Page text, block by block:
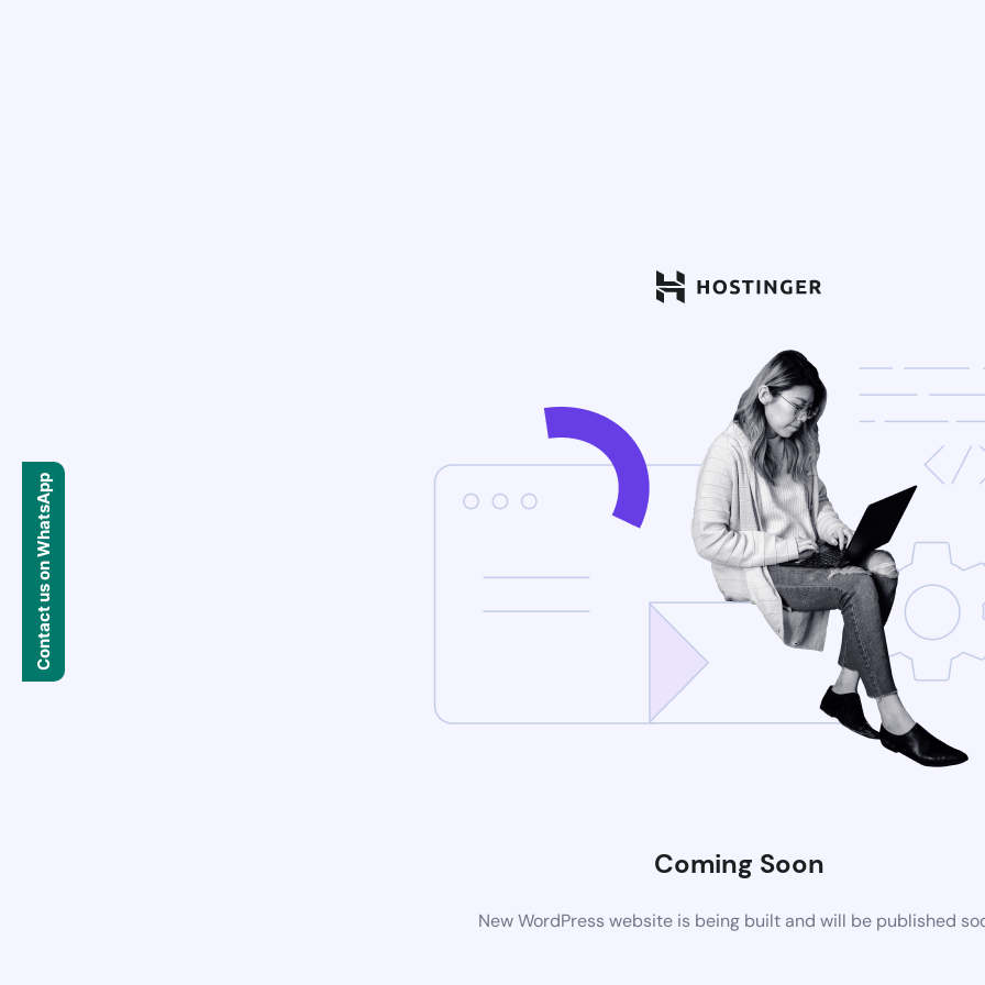
Coming Soon
New WordPress website is being built and will be published
Contact us on WhatsApp